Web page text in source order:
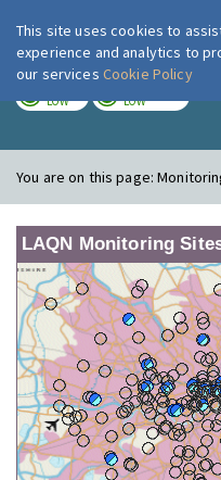
LOW LOW
You are on this page:
LAQN Monitoring
This site uses cookies to
experience and analytics to
our services Cookie Policy